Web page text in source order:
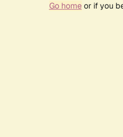
Go homeor if you